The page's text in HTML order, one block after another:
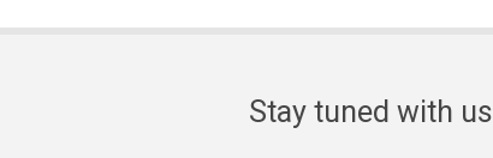
Stay tuned with us